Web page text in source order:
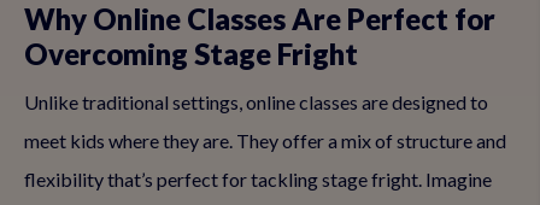
Why Online Classes Are Perfect for
Overcoming Stage Fright
Unlike traditional settings, online classes are designed to
meet kids where they are. They offer a mix of structure and
flexibility that’s perfect for tackling stage fright. Imagine